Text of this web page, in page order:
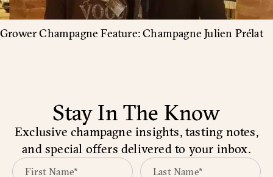
Grower Champagne Feature: Champagne Julien Prélat
Stay In The Know
Exclusive champagne insights, tasting notes,
and special offers delivered to your inbox.